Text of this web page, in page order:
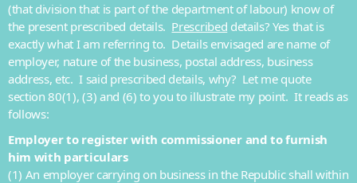
(that division that is part of the department of labour) know of
the present prescribed details. Prescribed details? Yes that is
exactly what I am referring to. Details envisaged are name of
employer, nature of the business, postal address, business
address, etc. I said prescribed details, why? Let me quote
section 80(1), (3) and (6) to you to illustrate my point. It reads as
follows:
Employer to register with commissioner and to furnish
him with particulars
(1) An employer carrying on business in the Republic shall within